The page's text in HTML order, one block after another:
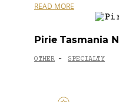
READ MORE
Pirie Tasmania
OTHER - SPECIALTY